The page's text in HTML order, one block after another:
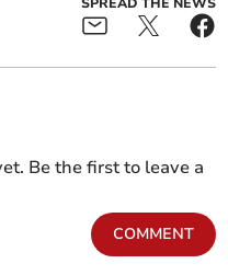
SPREAD THE NEWS
Be the first to leave a
COMMENT